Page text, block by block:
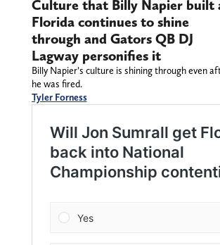
Culture that Billy Napier built
Florida continues to shine
through and Gators QB DJ
Lagway personifies it
Billy Napier’s culture is shining through even
he was fired.
Tyler Forness